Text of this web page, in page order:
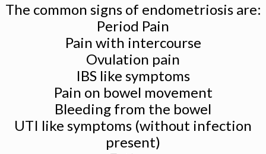
The common signs of endometriosis are:
Period Pain
Pain with intercourse
Ovulation pain
IBS like symptoms
Pain on bowel movement
Bleeding from the bowel
UTI like symptoms (without infection
present)